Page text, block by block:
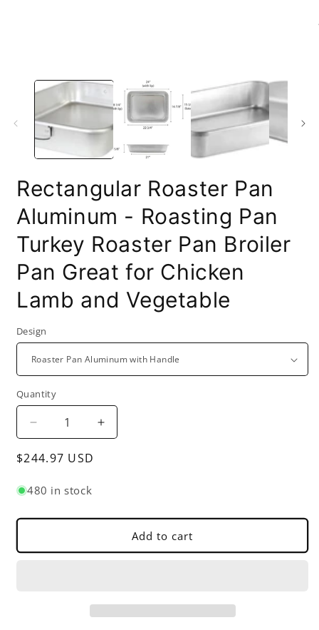
Rectangular Roaster Pan
Aluminum - Roasting Pan
Turkey Roaster Pan Broiler
Pan Great for Chicken
Lamb and Vegetable
Design
Quantity
Decrease
quantity
for
Roaster
Aluminum
Roasting
Increase
quantity
Aluminum
Roasting
Pan
Regular
$244.97 USD
480 in stock
Add to cart